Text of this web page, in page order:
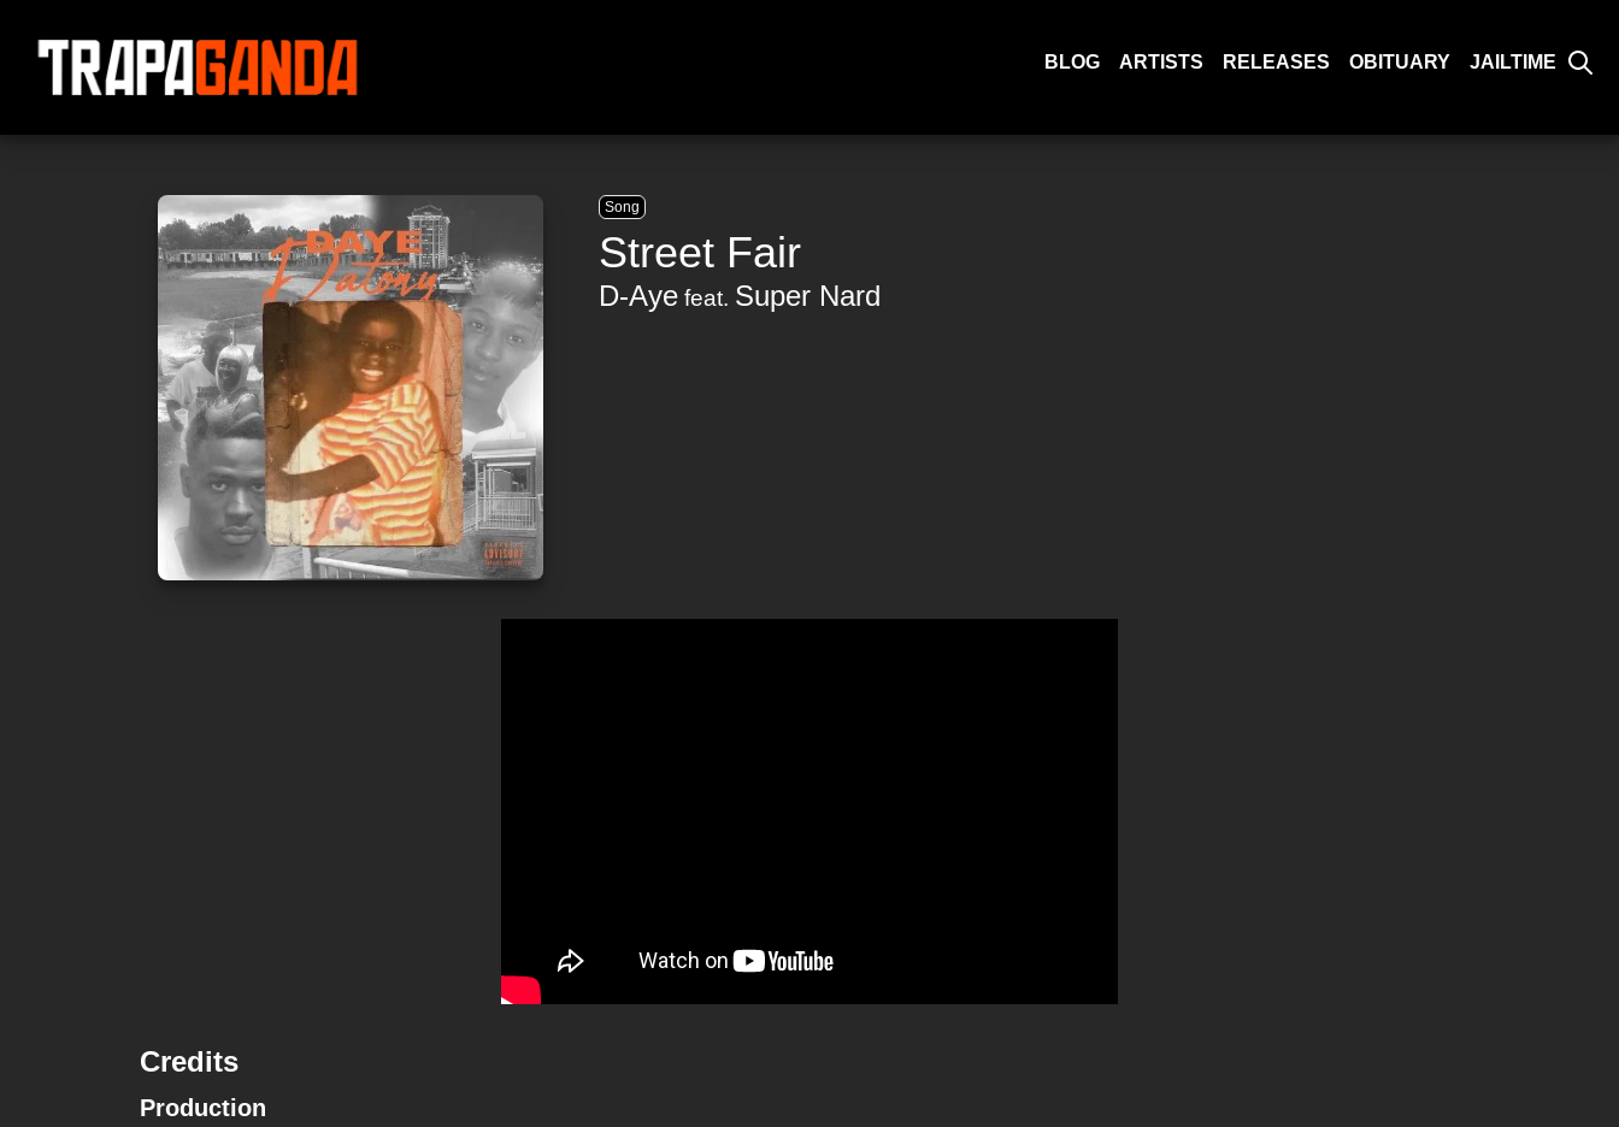
BLOG ARTISTS RELEASES OBITUARY JAILTIME
Song
Street Fair
D-Aye feat. Super Nard
Credits
Production